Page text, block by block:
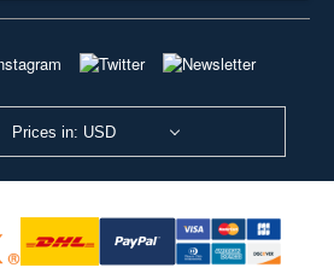
Prices in: USD